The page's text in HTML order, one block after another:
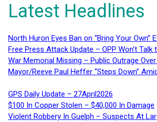
Latest Headlines
North Huron Eyes Ban on “Bring Your Own”
Free Press Attack Update – OPP Won’t
War Memorial Missing – Public Outrage Over
Mayor/Reeve Paul Heffer “Steps Down”
GPS Daily Update – 27April2026
$100 In Copper Stolen – $40,000 In Damage
Violent Robbery In Guelph – Suspects At